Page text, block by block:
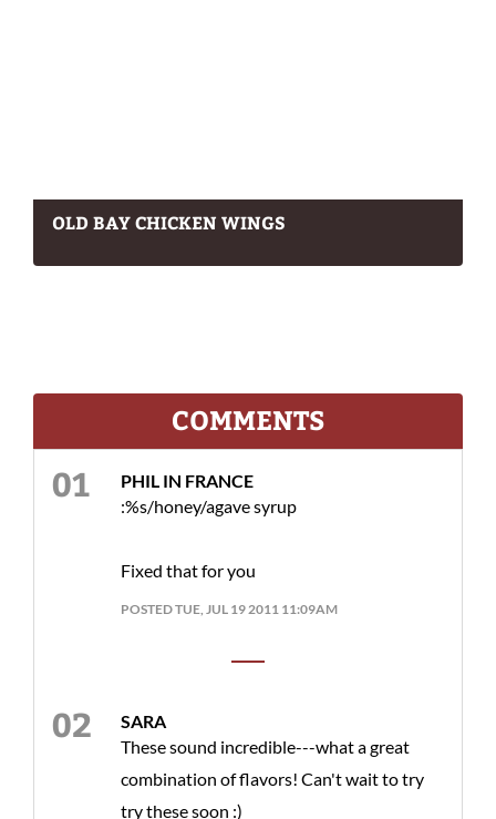
OLD BAY CHICKEN WINGS
COMMENTS
PHIL IN FRANCE
:%s/honey/agave syrup
Fixed that for you
POSTED TUE, JUL 19 2011 11:09AM
SARA
These sound incredible---what a great
combination of flavors! Can't wait to try
try these soon :)